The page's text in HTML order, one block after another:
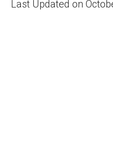
Last Updated on